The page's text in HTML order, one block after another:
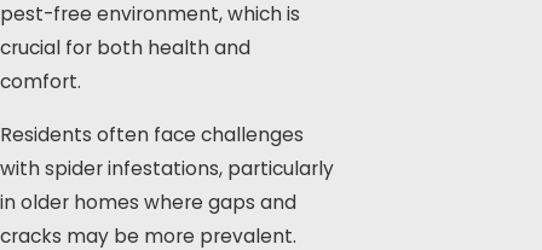
pest-free environment, which is
crucial for both health and
comfort.
Residents often face challenges
with spider infestations, particularly
in older homes where gaps and
cracks may be more prevalent.